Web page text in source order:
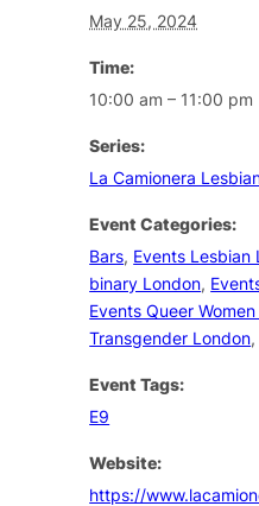
May 25, 2024
Time:
10:00 am – 11:00 pm
Series:
La Camionera
Event Categories:
Bars, Events Lesbian
binary London,
Events Queer
Transgender London,
Event Tags:
E9
Website:
https://